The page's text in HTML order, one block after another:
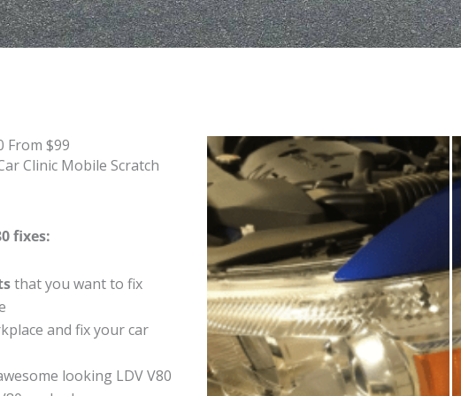
From $99
Clinic Mobile Scratch
fixes:
that you want to fix
and fix your car
looking LDV V80